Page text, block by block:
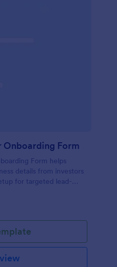
Onboarding Form
Form helps
details from investors
for targeted lead-